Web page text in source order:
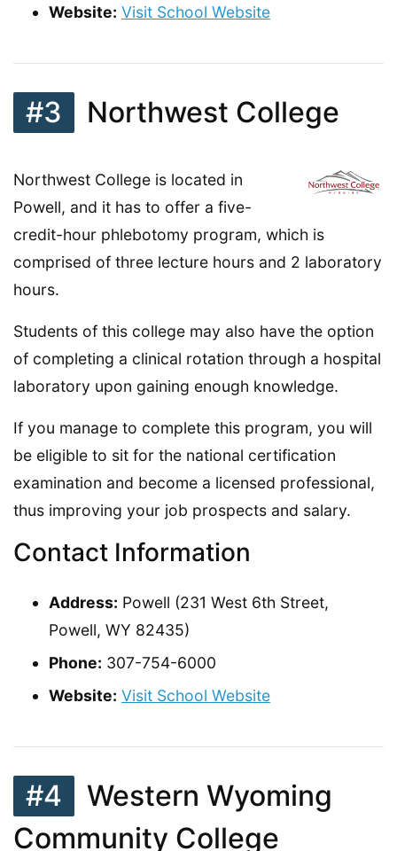
Website: Visit School Website
#3 Northwest College
Northwest College is located in
Powell, and it has to offer a five-
credit-hour phlebotomy program, which is
comprised of three lecture hours and 2 laboratory
hours.
Students of this college may also have the option
of completing a clinical rotation through a hospital
laboratory upon gaining enough knowledge.
If you manage to complete this program, you will
be eligible to sit for the national certification
examination and become a licensed professional,
thus improving your job prospects and salary.
Contact Information
Address: Powell (231 West 6th Street,
Powell, WY 82435)
Phone: 307-754-6000
Website: Visit School Website
#4
Western Wyoming
Community College